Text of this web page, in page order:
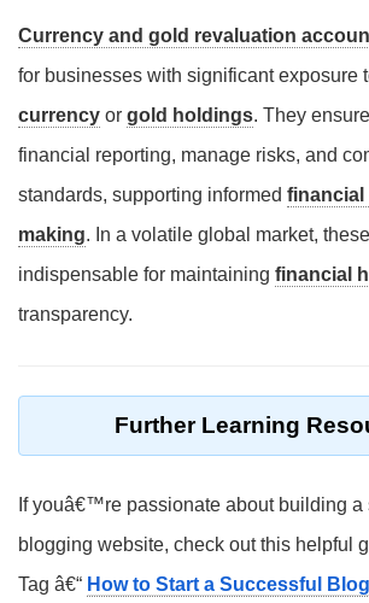
Currency and gold revaluation
for businesses with significant exposure
currency or gold holdings. They
financial reporting, manage risks, and
standards, supporting informed financial
making. In a volatile global market,
indispensable for maintaining financial
transparency.
Further Learning
If youâ€™re passionate about building a
blogging website, check out this helpful
Tag â€“ How to Start a Successful Blog